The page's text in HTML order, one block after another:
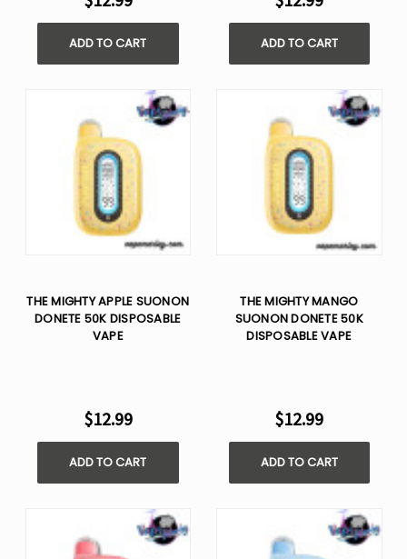
ADD TO CART ADD TO CART
THE MIGHTY APPLE SUONON
DONETE 50K DISPOSABLE
VAPE
$12.99
ADD TO CART
THE MIGHTY MANGO
SUONON DONETE 50K
DISPOSABLE VAPE
$12.99
ADD TO CART